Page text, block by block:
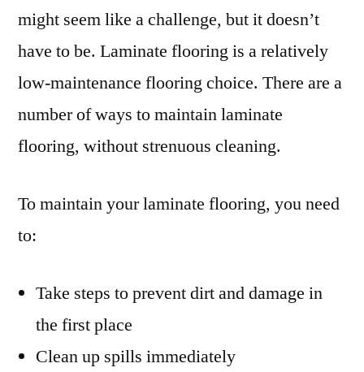
might seem like a challenge, but it doesn’t
have to be. Laminate flooring is a relatively
low-maintenance flooring choice. There are a
number of ways to maintain laminate
flooring, without strenuous cleaning.
To maintain your laminate flooring, you need
to:
Take steps to prevent dirt and damage in
the first place
Clean up spills immediately